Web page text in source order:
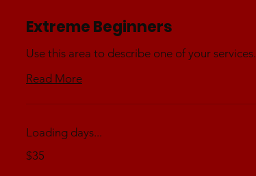
Extreme Beginners
Use this area to describe one of your services.
Read More
Loading days...
Australian
dollars
$35